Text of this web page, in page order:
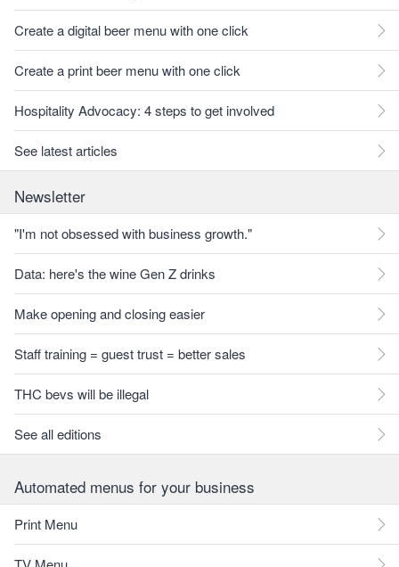
Create a digital beer menu with one click
Create a print beer menu with one click
Hospitality Advocacy: 4 steps to get involved
See latest articles
Newsletter
"I'm not obsessed with business growth."
Data: here's the wine Gen Z drinks
Make opening and closing easier
Staff training = guest trust = better sales
THC bevs will be illegal
See all editions
Automated menus for your business
Print Menu